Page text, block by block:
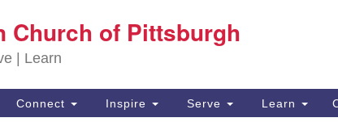
Search for:
Church of Pittsburgh
| Learn
Connect Inspire Serve Learn